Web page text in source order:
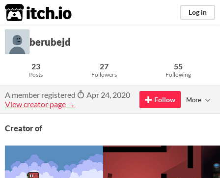
itch.io Log in
berubejd
23
Posts
27
Followers
55
Following
A member registered
Apr 24, 2020
View creator page →
Follow More
Creator of